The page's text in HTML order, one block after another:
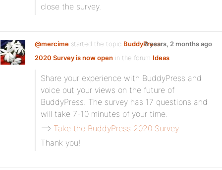
close the survey.
@mercime started the topic BuddyPress
2020 Survey is now open in the forum Ideas
6 years, 2 months ago
Share your experience with BuddyPress and
voice out your views on the future of
BuddyPress. The survey has 17 questions and
will take 7-10 minutes of your time.
==> Take the BuddyPress 2020 Survey
Thank you!